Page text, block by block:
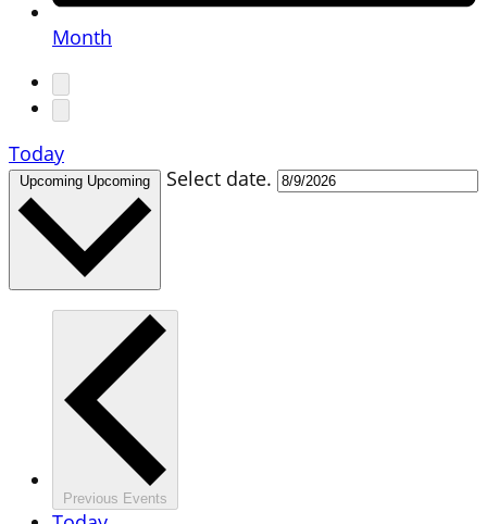
Month
Today
Upcoming Upcoming Select date.
Previous Events